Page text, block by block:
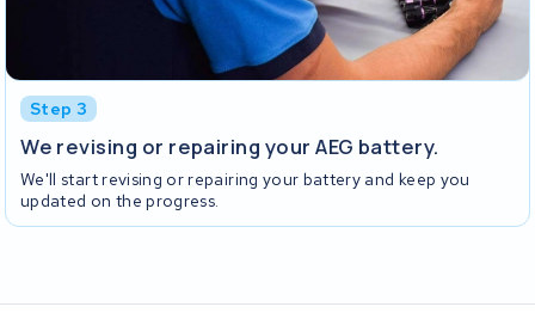
Step 3
We revising or repairing your AEG battery.
We'll start revising or repairing your battery and keep you
updated on the progress.